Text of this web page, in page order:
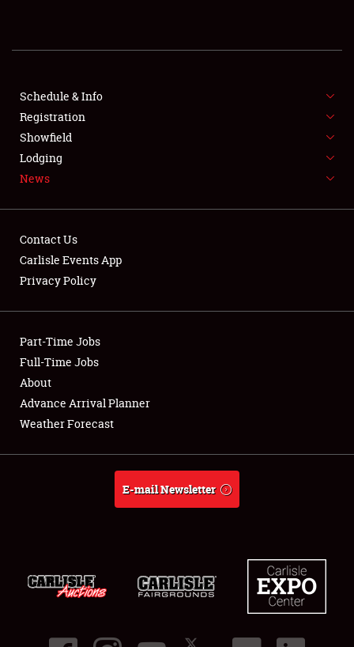
SHOWFIELD
FLEA MARKET & CAR CORRAL
SPONSORSHIP
LODGING
Showfield
Club Relations
Full-Time Jobs
About
Schedule & Info
Registration
Showfield
Lodging
News
Contact Us
Carlisle Events App
Privacy Policy
Part-Time Jobs
Full-Time Jobs
About
Advance Arrival Planner
Weather Forecast
E-mail Newsletter